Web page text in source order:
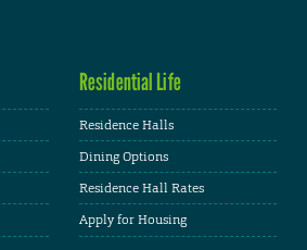
Residential Life
Residence Halls
Dining Options
Residence Hall Rates
Apply for Housing